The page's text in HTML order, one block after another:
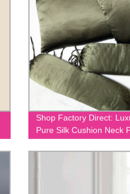
Shop Factory Direct:
Pure Silk Cushion Neck